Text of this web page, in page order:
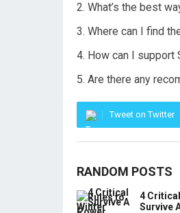
What’s the best
Where can I find
How can I support
Are there any
Tweet on Twitter
RANDOM POSTS
4
Survive